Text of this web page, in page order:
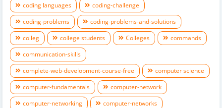
coding languages
coding-challenge
coding-problems
coding-problems-and-solutions
colleg
college students Colleges
commands
communication-skills
complete-web-development-course-free
computer science
computer-fundamentals
computer-network
computer-networking
computer-networks